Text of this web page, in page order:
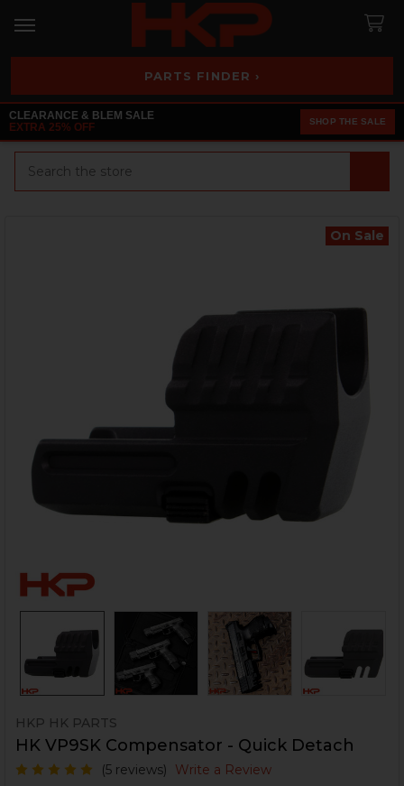
PARTS FINDER ›
CLEARANCE & BLEM SALE
EXTRA 25% OFF
SHOP THE SALE
HKP HK PARTS
HK VP9SK Compensator - Quick Detach
(5 reviews) Write a Review
On Sale